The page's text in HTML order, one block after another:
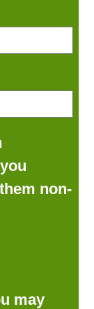
non-
may